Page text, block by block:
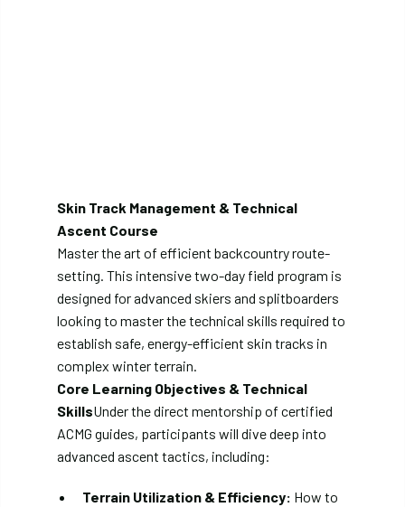
Skin Track Management & Technical
Ascent Course
Master the art of efficient backcountry route-
setting. This intensive two-day field program is
designed for advanced skiers and splitboarders
looking to master the technical skills required to
establish safe, energy-efficient skin tracks in
complex winter terrain.
Core Learning Objectives & Technical
SkillsUnder the direct mentorship of certified
ACMG guides, participants will dive deep into
advanced ascent tactics, including:
Terrain Utilization & Efficiency: How to